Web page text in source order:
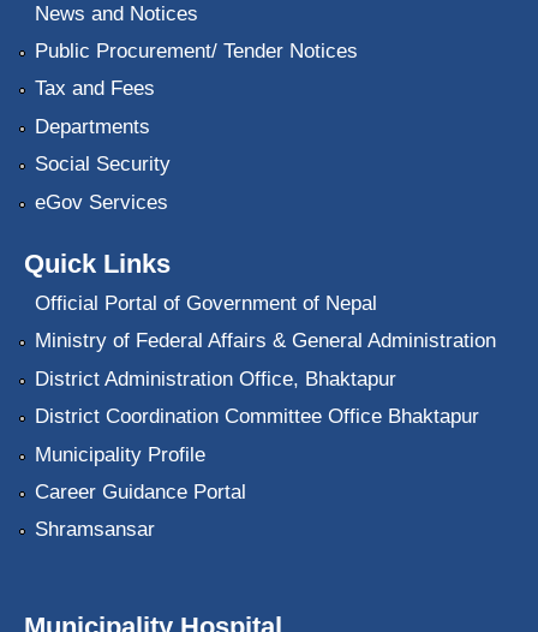
News and Notices
Public Procurement/ Tender Notices
Tax and Fees
Departments
Social Security
eGov Services
Quick Links
Official Portal of Government of Nepal
Ministry of Federal Affairs & General Administration
District Administration Office, Bhaktapur
District Coordination Committee Office Bhaktapur
Municipality Profile
Career Guidance Portal
Shramsansar